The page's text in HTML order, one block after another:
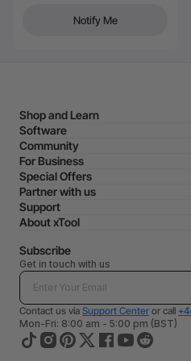
Notify Me
Shop and Learn
Software
Community
For Business
Special Offers
Partner with us
Support
About xTool
Subscribe
Get in touch with us
Contact us via Support Center or call
Mon-Fri: 8:00 am - 5:00 pm (BST)